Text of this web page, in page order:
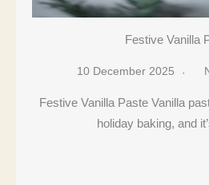
Festive Vanilla
10 December 2025
Festive Vanilla Paste Vanilla
holiday baking, and